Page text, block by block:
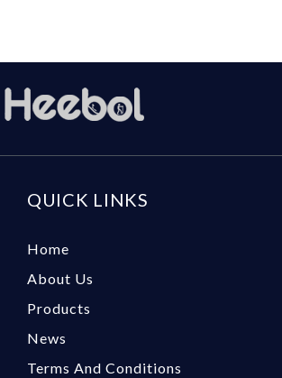
QUICK LINKS
Home
About Us
Products
News
Terms And Conditions